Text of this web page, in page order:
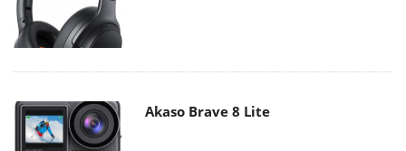
Akaso Brave 8 Lite